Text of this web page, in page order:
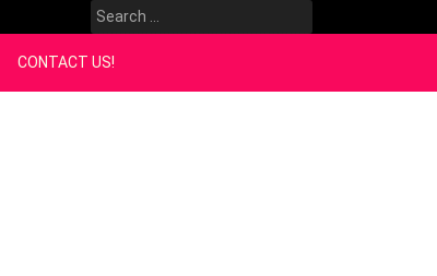
Search
for:
CONTACT US!